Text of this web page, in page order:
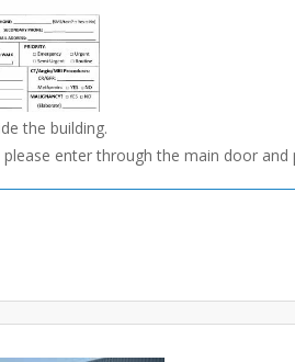
the building.
please enter through the main door